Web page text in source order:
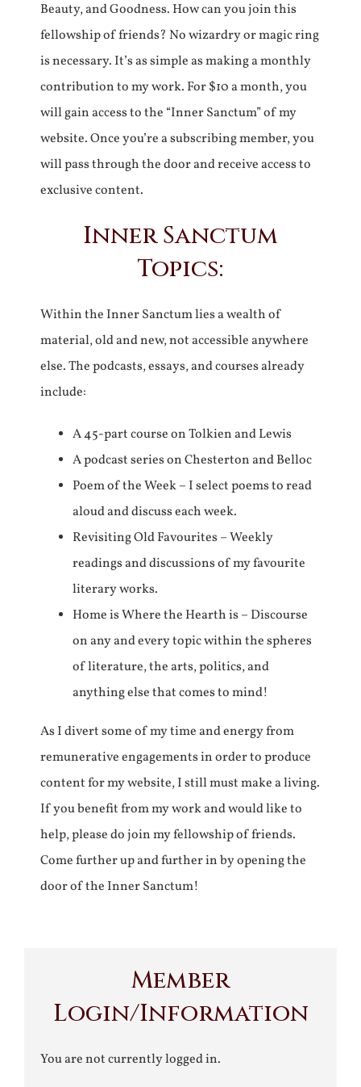
Beauty, and Goodness. How can you join this
fellowship of friends? No wizardry or magic ring
is necessary. It’s as simple as making a monthly
contribution to my work. For $10 a month, you
will gain access to the “Inner Sanctum” of my
website. Once you’re a subscribing member, you
will pass through the door and receive access to
exclusive content.
Inner Sanctum
Topics:
Within the Inner Sanctum lies a wealth of
material, old and new, not accessible anywhere
else. The podcasts, essays, and courses already
include:
A 45-part course on Tolkien and Lewis
A podcast series on Chesterton and Belloc
Poem of the Week – I select poems to read
aloud and discuss each week.
Revisiting Old Favourites – Weekly
readings and discussions of my favourite
literary works.
Home is Where the Hearth is – Discourse
on any and every topic within the spheres
of literature, the arts, politics, and
anything else that comes to mind!
As I divert some of my time and energy from
remunerative engagements in order to produce
content for my website, I still must make a living.
If you benefit from my work and would like to
help, please do join my fellowship of friends.
Come further up and further in by opening the
door of the Inner Sanctum!
Member
Login/Information
You are not currently logged in.